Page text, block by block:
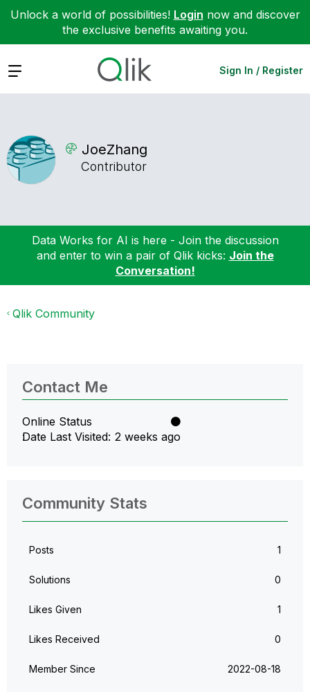
Unlock a world of possibilities! Login now and discover
the exclusive benefits awaiting you.
Expand Sign In / Register
JoeZhang
Contributor
Data Works for AI is here - Join the discussion
and enter to win a pair of Qlik kicks: Join the
Conversation!
Qlik Community
Contact Me
Online Status
Date Last Visited 2 weeks ago
Community Stats
Posts 1
Solutions 0
Likes Given 1
Likes Received 0
Member Since ‎2022-08-18